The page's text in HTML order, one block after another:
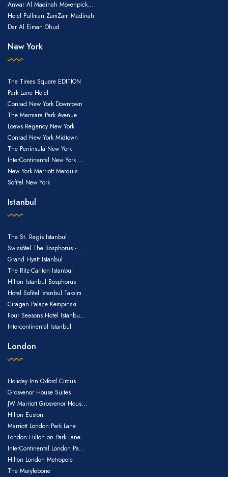
Anwar Al Madinah Mövenpick...
Hotel Pullman ZamZam Madinah
Dar Al Eiman Ohud
New York
The Times Square EDITION
Park Lane Hotel
Conrad New York Downtown
The Marmara Park Avenue
Loews Regency New York
Conrad New York Midtown
The Peninsula New York
InterContinental New York ...
New York Marriott Marquis
Sofitel New York
Istanbul
The St. Regis Istanbul
Swissôtel The Bosphorus - ...
Grand Hyatt Istanbul
The Ritz-Carlton Istanbul
Hilton Istanbul Bosphorus
Hotel Sofitel Istanbul Taksim
Ciragan Palace Kempinski
Four Seasons Hotel Istanbu...
Intercontinental Istanbul
London
Holiday Inn Oxford Circus
Grosvenor House Suites
JW Marriott Grosvenor Hous...
Hilton Euston
Marriott London Park Lane
London Hilton on Park Lane
InterContinental London Pa...
Hilton London Metropole
The Marylebone